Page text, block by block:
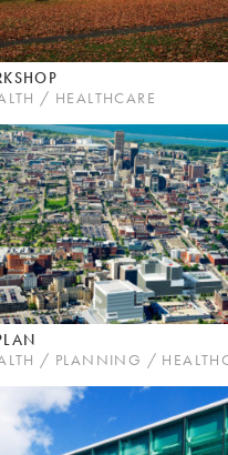
/ HEALTHCARE
/ PLANNING /